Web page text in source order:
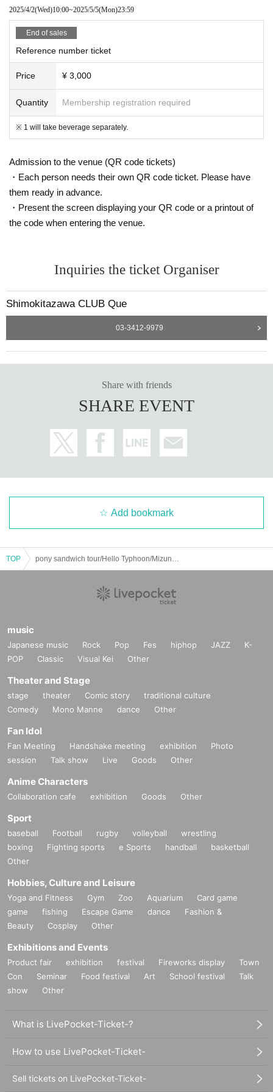
2025/4/2(Wed)10:00~2025/5/5(Mon)23:59
End of sales
Reference number ticket
Price ¥ 3,000
Quantity Membership registration required
※ 1 will take beverage separately.
Admission to the venue (QR code tickets)
・Each person needs their own QR code ticket. Please have
them ready in advance.
・Present the screen displaying your QR code or a printout of
the code when entering the venue.
Inquiries the ticket Organiser
Shimokitazawa CLUB Que
03-3412-9979
Share with friends
SHARE EVENT
Add bookmark
TOP
music
Japanese music Rock Pop Fes hiphop JAZZ
K-
POP
Classic Visual Kei Other
Theater and Stage
stage theater Comic story
traditional culture
Comedy
Mono Manne dance Other
Fan Idol
Fan Meeting Handshake meeting exhibition
Photo
session
Talk show Live Goods Other
Anime Characters
Collaboration cafe exhibition Goods Other
Sport
baseball Football rugby volleyball
wrestling
boxing
Fighting sports e Sports handball
basketball
Other
Hobbies, Culture and Leisure
Yoga and Fitness Gym Zoo Aquarium
Card game
game
fishing Escape Game dance
Fashion &
Beauty
Cosplay Other
Exhibitions and Events
Product fair exhibition festival Fireworks display
Town
Con
Seminar Food festival Art School festival
Talk
show
Other
What is LivePocket-Ticket-?
How to use LivePocket-Ticket-
Sell tickets on LivePocket-Ticket-